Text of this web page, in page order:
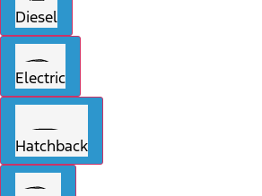
Diesel
Electric
Hatchback